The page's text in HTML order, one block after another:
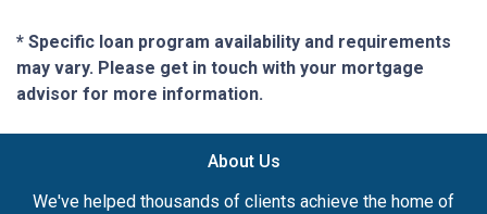
* Specific loan program availability and requirements
may vary. Please get in touch with your mortgage
advisor for more information.
About Us
We've helped thousands of clients achieve the home of